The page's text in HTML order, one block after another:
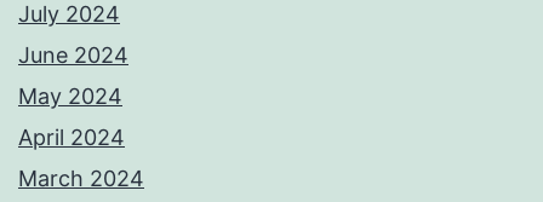
July 2024
June 2024
May 2024
April 2024
March 2024